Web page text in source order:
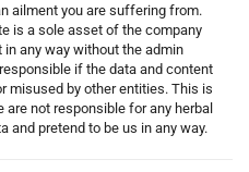
ailment you are suffering from.
is a sole asset of the company
any way without the admin
if the data and content
misused by other entities. This is
not responsible for any herbal
and pretend to be us in any way.